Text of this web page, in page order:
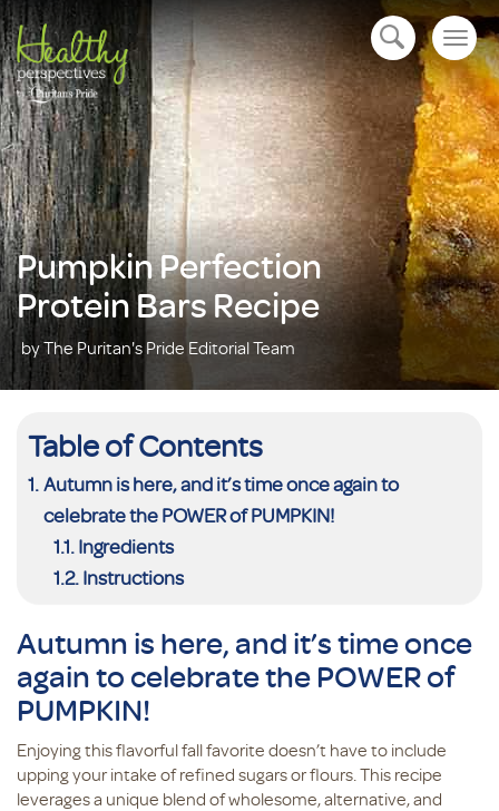
open navigation
Pumpkin Perfection
Protein Bars Recipe
by The Puritan's Pride Editorial Team
Table of Contents
Autumn is here, and it’s time once again to
celebrate the POWER of PUMPKIN!
Ingredients
Instructions
Autumn is here, and it’s time once
again to celebrate the POWER of
PUMPKIN!
Enjoying this flavorful fall favorite doesn’t have to include
upping your intake of refined sugars or flours. This recipe
leverages a unique blend of wholesome, alternative, and